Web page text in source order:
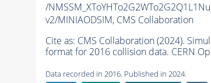
/
v2/MINIAODSIM, CMS Collaboration
Cite as: CMS Collaboration (2024).
format for 2016 collision data. CERN
Data recorded in 2016. Published in 2024.